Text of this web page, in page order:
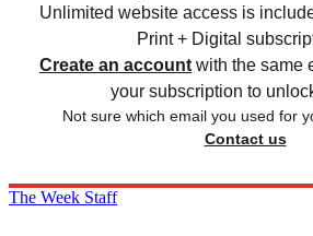
Unlimited website access is
Print + Digital
Create an account with the same
your subscription to
Not sure which email you used for
Contact us
The Week Staff